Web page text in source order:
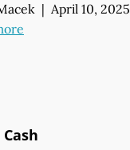
| April 10, 2025